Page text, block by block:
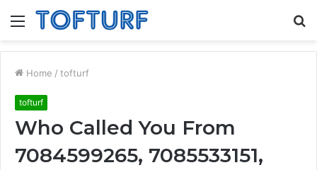
Menu
Home / tofturf
tofturf
Who Called You From
7084599265, 7085533151,